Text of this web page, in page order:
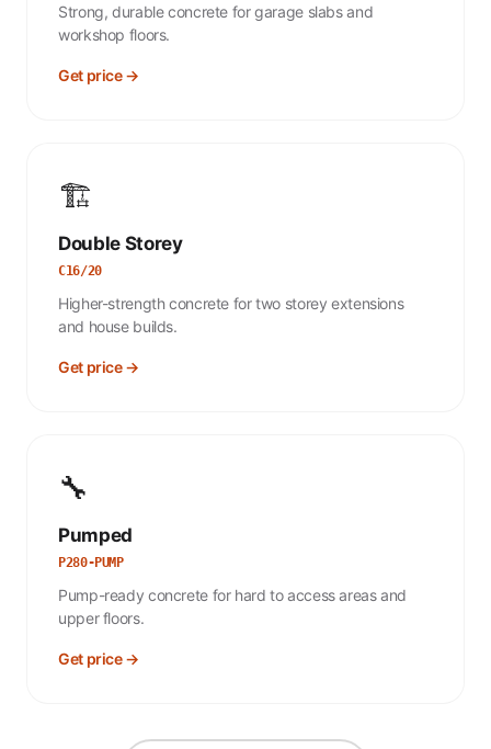
Strong, durable concrete for garage slabs and
workshop floors.
Get price →
🏗️
Double Storey
C16/20
Higher-strength concrete for two storey extensions
and house builds.
Get price →
🔧
Pumped
P280-PUMP
Pump-ready concrete for hard to access areas and
upper floors.
Get price →